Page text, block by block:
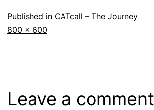
Published in CATcall – The Journey
Full
800 × 600
Leave a comment